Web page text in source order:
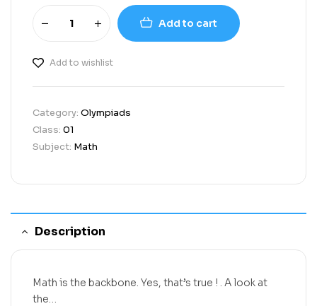
Add to cart
Add to wishlist
Category: Olympiads
Class: 01
Subject: Math
Description
Math is the backbone. Yes, that’s true ! . A look at
the…